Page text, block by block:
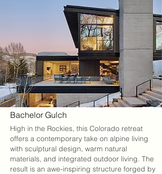
Bachelor Gulch
High in the Rockies, this Colorado retreat
offers a contemporary take on alpine living
with sculptural design, warm natural
materials, and integrated outdoor living. The
result is an awe-inspiring structure forged by